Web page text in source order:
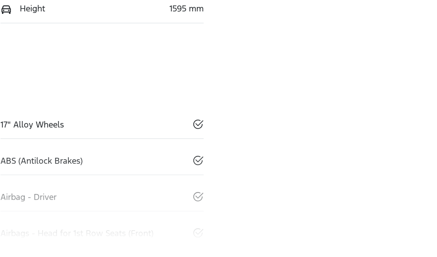
Height 1595 mm
17" Alloy Wheels
ABS (Antilock Brakes)
Airbag - Driver
Airbags - Head for 1st Row Seats (Front)